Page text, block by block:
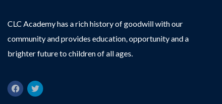
CLC Academy has a rich history of goodwill with our
community and provides education, opportunity and a
brighter future to children of all ages.